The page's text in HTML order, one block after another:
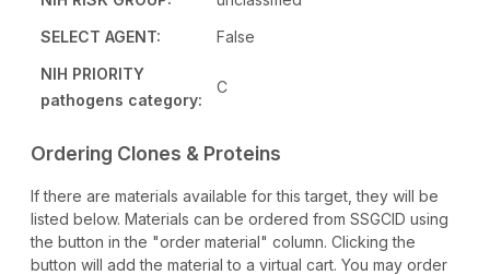
SELECT AGENT:
False
NIH PRIORITY
pathogens category:
C
Ordering Clones & Proteins
If there are materials available for this target, they will be
listed below. Materials can be ordered from SSGCID using
the button in the "order material" column. Clicking the
button will add the material to a virtual cart. You may order